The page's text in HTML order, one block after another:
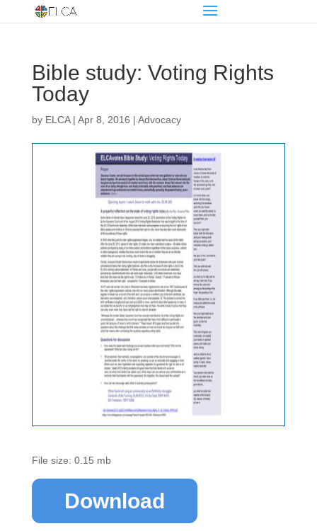
Bible study: Voting Rights
Today
by ELCA| Apr 8, 2016 | Advocacy
File size: 0.15 mb
Download